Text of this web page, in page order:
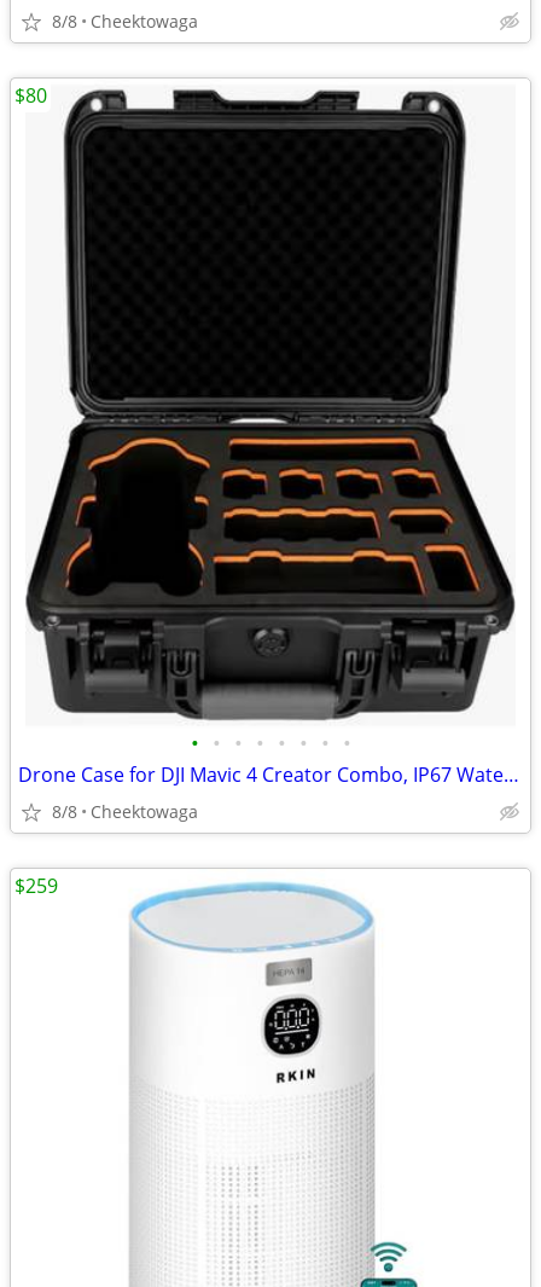
8/8 Cheektowaga
• • • • • • • •
Drone Case for DJI Mavic 4 Creator Combo, IP67 Waterproof Dustproof Sh
8/8 Cheektowaga
$80
$259